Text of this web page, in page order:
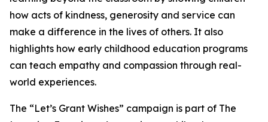
how acts of kindness, generosity and service can
make a difference in the lives of others. It also
highlights how early childhood education programs
can teach empathy and compassion through real-
world experiences.
The “Let’s Grant Wishes” campaign is part of The